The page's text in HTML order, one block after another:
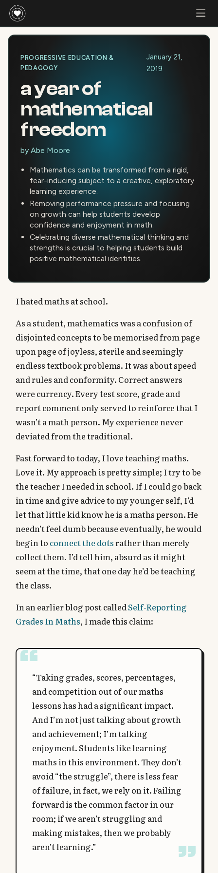
PROGRESSIVE EDUCATION &
PEDAGOGY
January 21,
2019
a year of
mathematical
freedom
by Abe Moore
Mathematics can be transformed from a rigid,
fear-inducing subject to a creative, exploratory
learning experience.
Removing performance pressure and focusing
on growth can help students develop
confidence and enjoyment in math.
Celebrating diverse mathematical thinking and
strengths is crucial to helping students build
positive mathematical identities.
I hated maths at school.
As a student, mathematics was a confusion of
disjointed concepts to be memorised from page
upon page of joyless, sterile and seemingly
endless textbook problems. It was about speed
and rules and conformity. Correct answers
were currency. Every test score, grade and
report comment only served to reinforce that I
wasn’t a math person. My experience never
deviated from the traditional.
Fast forward to today, I love teaching maths.
Love it. My approach is pretty simple; I try to be
the teacher I needed in school. If I could go back
in time and give advice to my younger self, I’d
let that little kid know he is a maths person. He
needn’t feel dumb because eventually, he would
begin to connect the dotsrather than merely
collect them. I’d tell him, absurd as it might
seem at the time, that one day he’d be teaching
the class.
In an earlier blog post calledSelf-Reporting
Grades In Maths, I made this claim:
“Taking grades, scores, percentages,
and competition out of our maths
lessons has had a significant impact.
And I’m not just talking about growth
and achievement; I’m talking
enjoyment. Students like learning
maths in this environment. They don’t
avoid “the struggle”, there is less fear
of failure, in fact, we rely on it. Failing
forward is the common factor in our
room; if we aren’t struggling and
making mistakes, then we probably
aren’t learning.”